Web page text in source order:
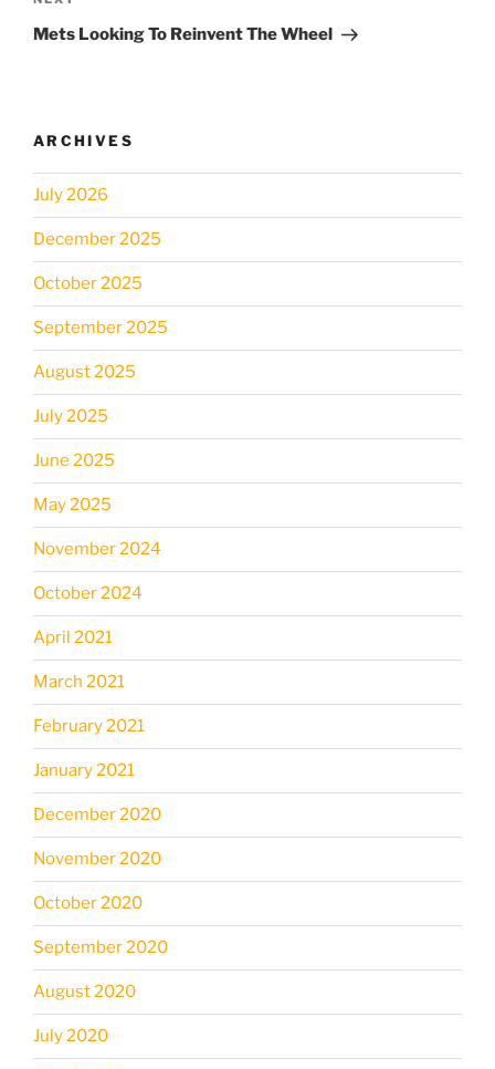
Post
Mets Looking To Reinvent The Wheel
ARCHIVES
July 2026
December 2025
October 2025
September 2025
August 2025
July 2025
June 2025
May 2025
November 2024
October 2024
April 2021
March 2021
February 2021
January 2021
December 2020
November 2020
October 2020
September 2020
August 2020
July 2020